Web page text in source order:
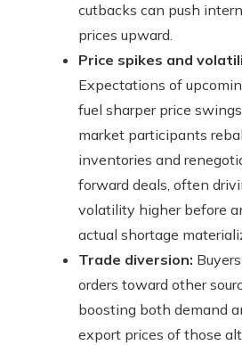
cutbacks can push
prices upward.
Price spikes and
Expectations of
fuel sharper price
market participants
inventories and
forward deals, often
volatility higher before
actual shortage
Trade diversion:
orders toward other
boosting both demand
export prices of those